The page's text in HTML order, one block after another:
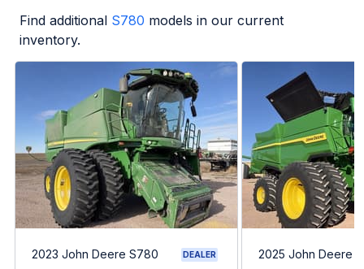
Find additional S780 models in our current
inventory.
2023 John Deere S780 DEALER 2025 John Deere